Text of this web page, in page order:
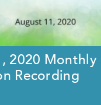
2020 Monthly
Recording